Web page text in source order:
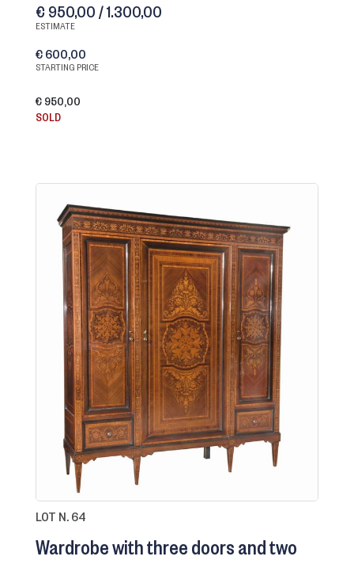
€ 950,00 / 1.300,00
ESTIMATE
€ 600,00
STARTING PRICE
€ 950,00
SOLD
LOT N. 64
Wardrobe with three doors and two